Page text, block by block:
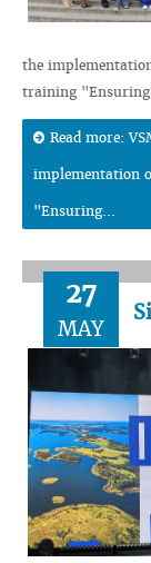
the
training
Read more:
implementation
"Ensuring...
27
MAY